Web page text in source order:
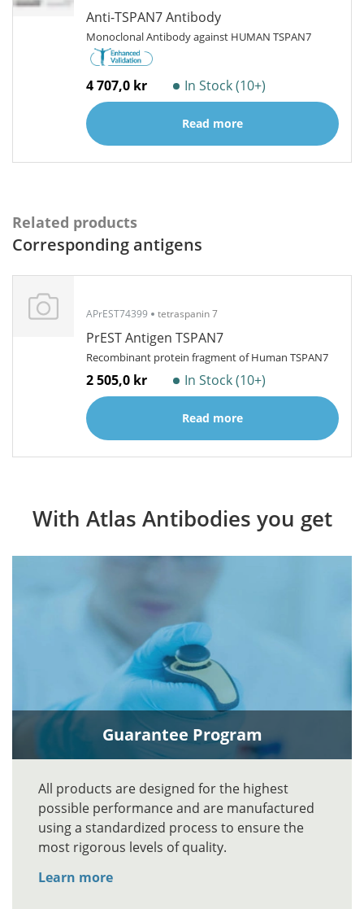
Anti-TSPAN7 Antibody
Monoclonal Antibody against HUMAN TSPAN7
4 707,0 kr In Stock (10+)
Read more
Related products
Corresponding antigens
APrEST74399 tetraspanin 7
PrEST Antigen TSPAN7
Recombinant protein fragment of Human TSPAN7
2 505,0 kr In Stock (10+)
Read more
With Atlas Antibodies you get
Guarantee Program
All products are designed for the highest
possible performance and are manufactured
using a standardized process to ensure the
most rigorous levels of quality.
Learn more